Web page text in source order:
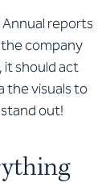
reports
company
it should act
the visuals to
out!